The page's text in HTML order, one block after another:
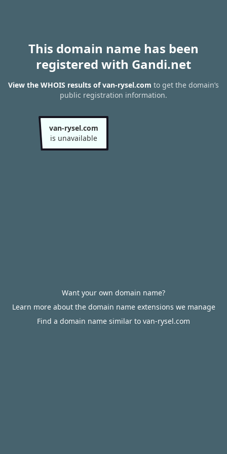
This domain name has been
registered with Gandi.net
View the WHOIS results of van-rysel.com to get the domain’s
public registration information.
van-rysel.com
is unavailable
Want your own domain name?
Learn more about the domain name extensions we manage
Find a domain name similar to van-rysel.com